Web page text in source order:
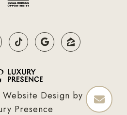
Website Design by
Presence